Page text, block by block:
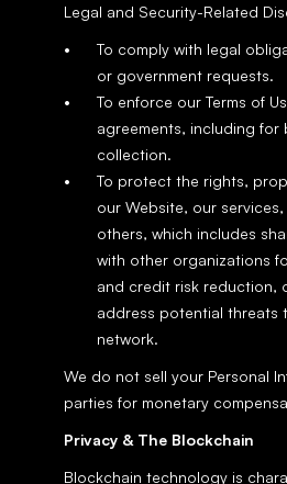
Legal and Security-Related
To comply with legal
or government requests.
To enforce our Terms of
agreements, including for
collection.
To protect the rights,
our Website, our
others, which includes
with other organizations
and credit risk reduction,
address potential threats
network.
We do not sell your Personal
parties for monetary
Privacy & The Blockchain
Blockchain technology is